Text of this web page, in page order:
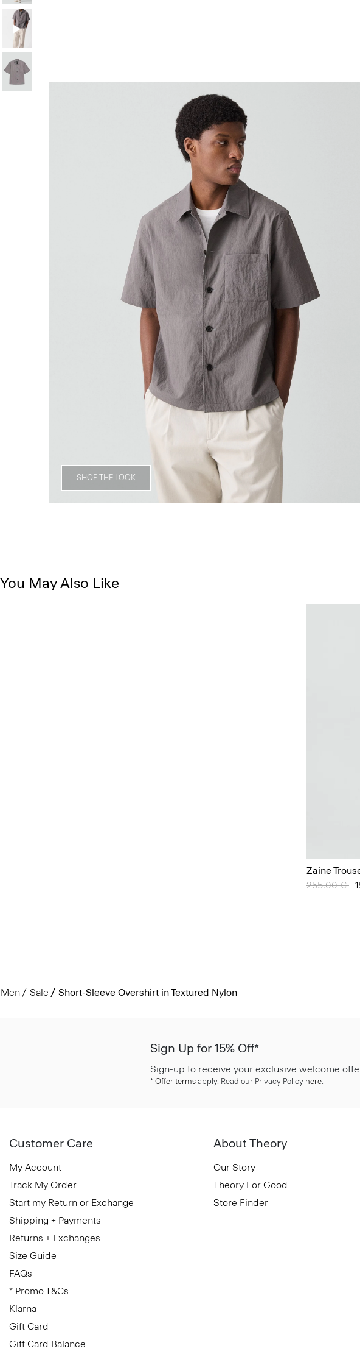
SHOP THE LOOK
You May Also Like
Zaine
Price
255.00 € to
Men Sale Short-Sleeve Overshirt in Textured Nylon
Sign Up for 15% Off*
Sign-up to receive your exclusive welcome
* Offer terms apply. Read our Privacy Policy here
Customer Care
My Account
Track My Order
Start my Return or Exchange
Shipping + Payments
Returns + Exchanges
Size Guide
FAQs
* Promo T&Cs
Klarna
Gift Card
Gift Card Balance
About Theory
Our Story
Theory For Good
Store Finder